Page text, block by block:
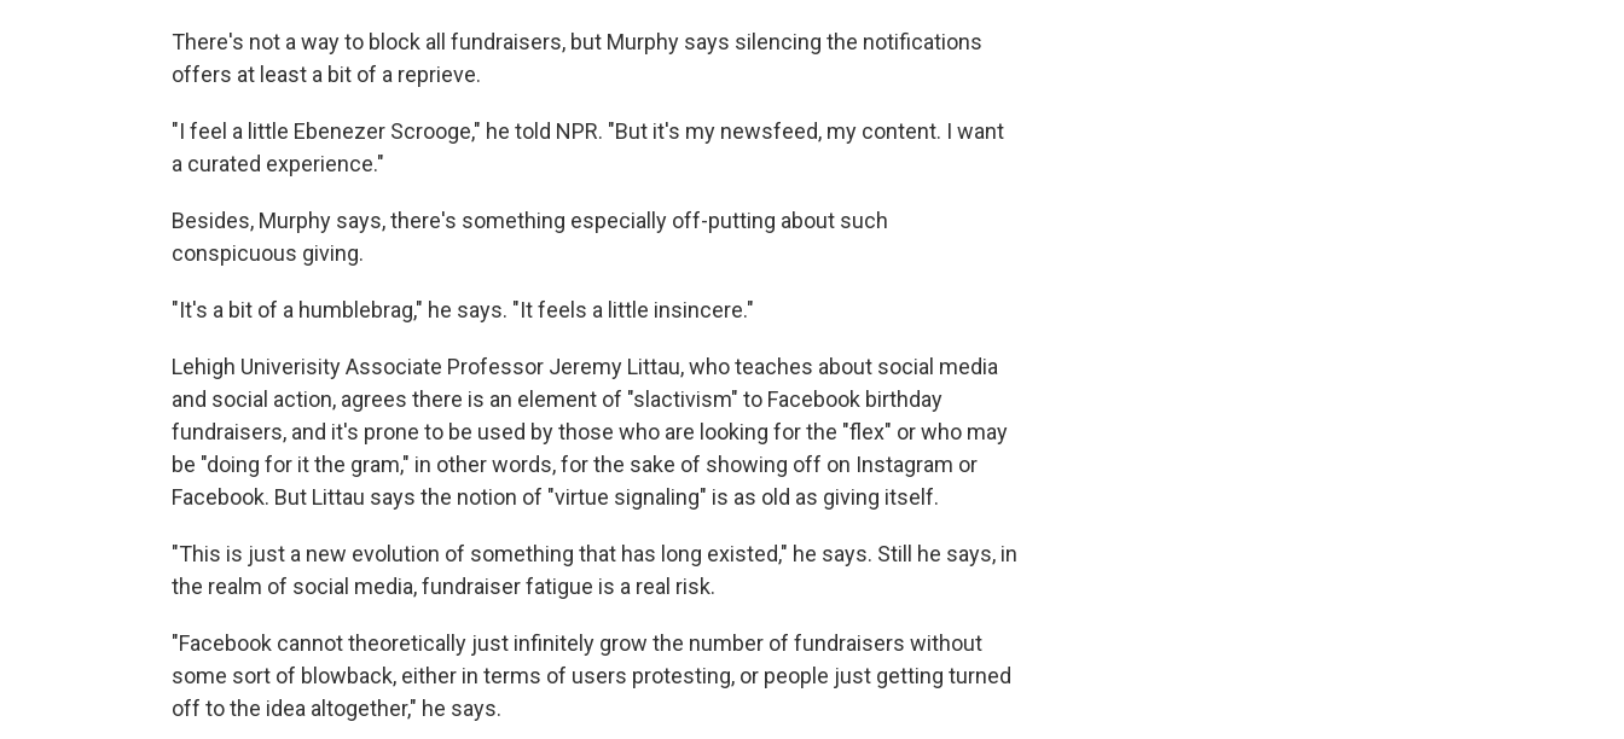
There's not a way to block all fundraisers, but Murphy says silencing the notifications
offers at least a bit of a reprieve.
"I feel a little Ebenezer Scrooge," he told NPR. "But it's my newsfeed, my content. I want
a curated experience."
Besides, Murphy says, there's something especially off-putting about such
conspicuous giving.
"It's a bit of a humblebrag," he says. "It feels a little insincere."
Lehigh Univerisity Associate Professor Jeremy Littau, who teaches about social media
and social action, agrees there is an element of "slactivism" to Facebook birthday
fundraisers, and it's prone to be used by those who are looking for the "flex" or who may
be "doing for it the gram," in other words, for the sake of showing off on Instagram or
Facebook. But Littau says the notion of "virtue signaling" is as old as giving itself.
"This is just a new evolution of something that has long existed," he says. Still he says, in
the realm of social media, fundraiser fatigue is a real risk.
"Facebook cannot theoretically just infinitely grow the number of fundraisers without
some sort of blowback, either in terms of users protesting, or people just getting turned
off to the idea altogether," he says.